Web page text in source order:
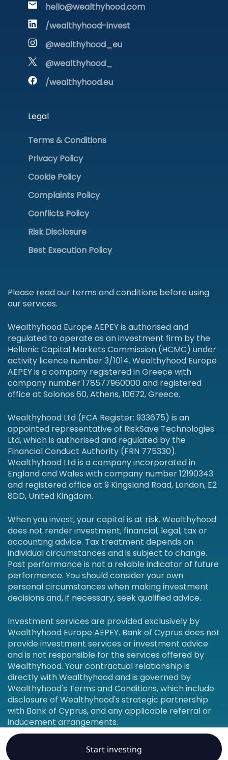
hello@wealthyhood.com
/wealthyhood-invest
@wealthyhood_eu
@wealthyhood_
/wealthyhood.eu
Legal
Terms & Conditions
Privacy Policy
Cookie Policy
Complaints Policy
Conflicts Policy
Risk Disclosure
Best Execution Policy
Please read our terms and conditions before using
our services.
Wealthyhood Europe AEPEY is authorised and
regulated to operate as an investment firm by the
Hellenic Capital Markets Commission (HCMC) under
activity licence number 3/1014. Wealthyhood Europe
AEPEY is a company registered in Greece with
company number 178577960000 and registered
office at Solonos 60, Athens, 10672, Greece.
Wealthyhood Ltd (FCA Register: 933675) is an
appointed representative of RiskSave Technologies
Ltd, which is authorised and regulated by the
Financial Conduct Authority (FRN 775330).
Wealthyhood Ltd is a company incorporated in
England and Wales with company number 12190343
and registered office at 9 Kingsland Road, London, E2
8DD, United Kingdom.
When you invest, your capital is at risk. Wealthyhood
does not render investment, financial, legal, tax or
accounting advice. Tax treatment depends on
individual circumstances and is subject to change.
Past performance is not a reliable indicator of future
performance. You should consider your own
personal circumstances when making investment
decisions and, if necessary, seek qualified advice.
Investment services are provided exclusively by
Wealthyhood Europe AEPEY. Bank of Cyprus does not
provide investment services or investment advice
and is not responsible for the services offered by
Wealthyhood. Your contractual relationship is
directly with Wealthyhood and is governed by
Wealthyhood's Terms and Conditions, which include
disclosure of Wealthyhood's strategic partnership
with Bank of Cyprus, and any applicable referral or
inducement arrangements.
Start investing